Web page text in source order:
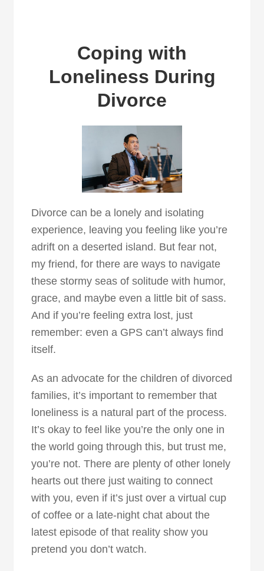
Coping with
Loneliness During
Divorce
Divorce can be a lonely and isolating
experience, leaving you feeling like you’re
adrift on a deserted island. But fear not,
my friend, for there are ways to navigate
these stormy seas of solitude with humor,
grace, and maybe even a little bit of sass.
And if you’re feeling extra lost, just
remember: even a GPS can’t always find
itself.
As an advocate for the children of divorced
families, it’s important to remember that
loneliness is a natural part of the process.
It’s okay to feel like you’re the only one in
the world going through this, but trust me,
you’re not. There are plenty of other lonely
hearts out there just waiting to connect
with you, even if it’s just over a virtual cup
of coffee or a late-night chat about the
latest episode of that reality show you
pretend you don’t watch.